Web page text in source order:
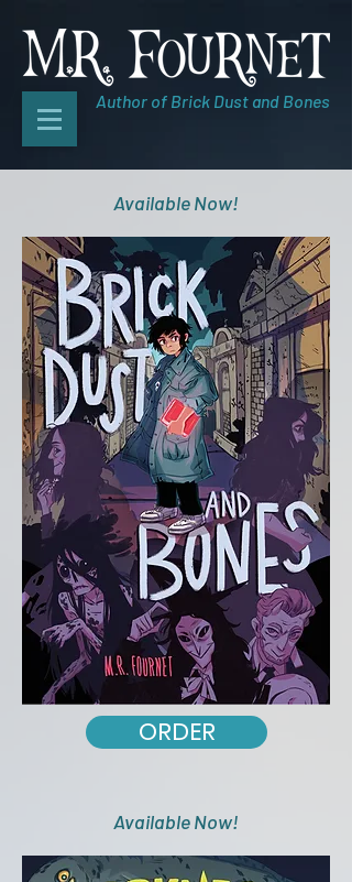
Author of Brick Dust and Bones
Available Now!
ORDER
Available Now!